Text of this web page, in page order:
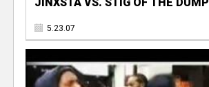
5.23.07